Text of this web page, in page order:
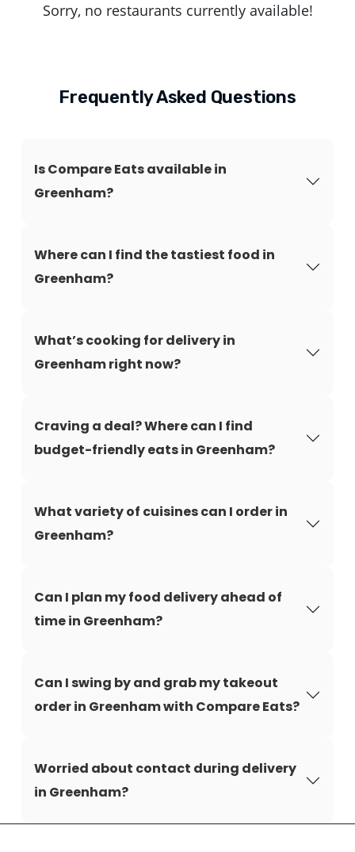
Sorry, no restaurants currently available!
Frequently Asked Questions
Is Compare Eats available in
Greenham?
Where can I find the tastiest food in
Greenham?
What’s cooking for delivery in
Greenham right now?
Craving a deal? Where can I find
budget-friendly eats in Greenham?
What variety of cuisines can I order in
Greenham?
Can I plan my food delivery ahead of
time in Greenham?
Can I swing by and grab my takeout
order in Greenham with Compare Eats?
Worried about contact during delivery
in Greenham?